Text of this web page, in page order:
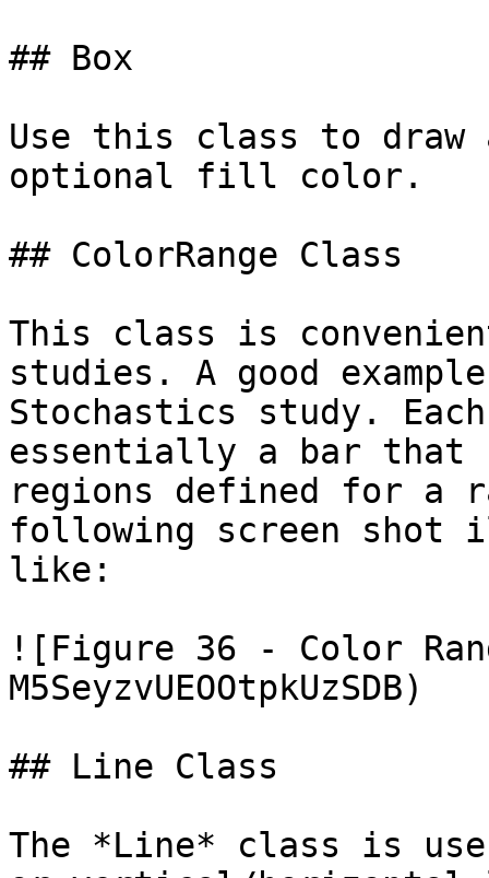
## Box
Use this class to draw
optional fill color.
## ColorRange Class
This class is
studies. A good
Stochastics study.
essentially a bar that
regions defined for a
following screen shot
like:
![Figure 36 - Color
M5SeyzvUEOOtpkUzSDB)
## Line Class
The *Line* class is